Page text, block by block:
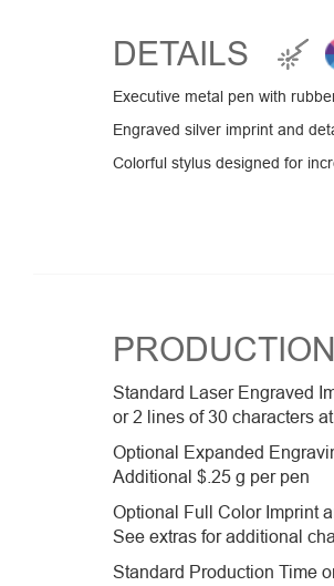
DETAILS
Executive metal pen with
Engraved silver imprint and
Colorful stylus designed for
Standard Laser Engraved
or 2 lines of 30 characters
Optional Expanded
Additional $.25 g per pen
Optional Full Color Imprint
See extras for additional
Standard Production Time